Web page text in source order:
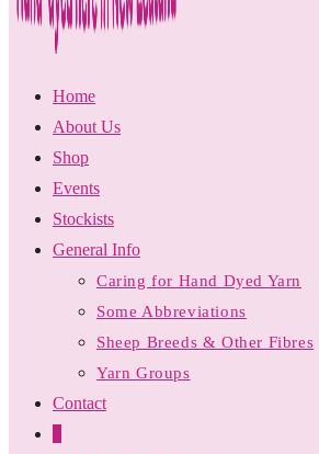
Home
About Us
Shop
Events
Stockists
General Info
Caring for Hand Dyed Yarn
Some Abbreviations
Sheep Breeds & Other Fibres
Yarn Groups
Contact